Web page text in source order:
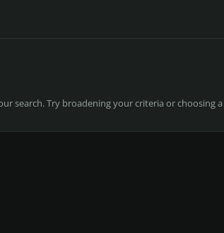
search. Try broadening your criteria or choosing